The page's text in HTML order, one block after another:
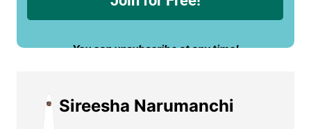
​You can unsubscribe at any time!
Sireesha Narumanchi